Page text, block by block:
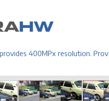
400MPx resolution.